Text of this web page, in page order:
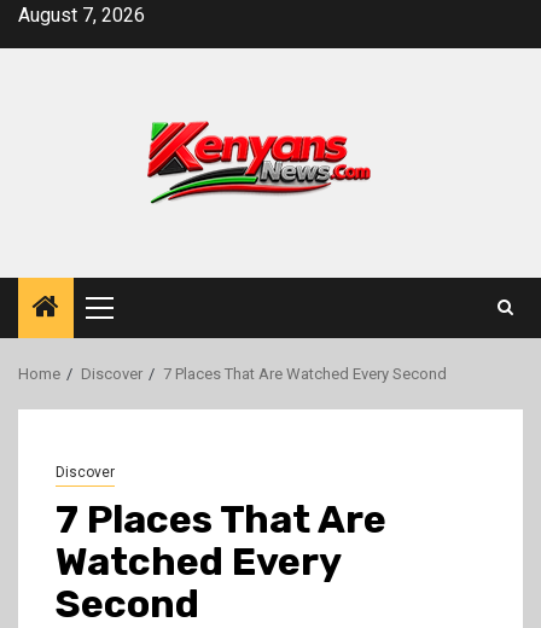
SkipAugust 7, 2026
Primary
Menu
Home Discover 7 Places That Are Watched Every Second
Discover
7 Places That Are
Watched Every
Second